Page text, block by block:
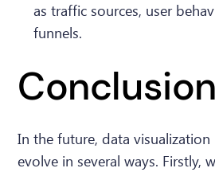
as traffic sources, user
funnels.
Conclusion
In the future, data
evolve in several ways. Firstly,